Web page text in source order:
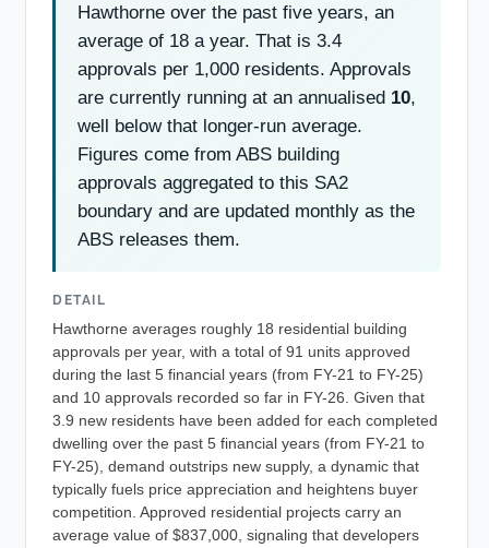
Hawthorne over the past five years, an
average of 18 a year. That is 3.4
approvals per 1,000 residents. Approvals
are currently running at an annualised 10,
well below that longer-run average.
Figures come from ABS building
approvals aggregated to this SA2
boundary and are updated monthly as the
ABS releases them.
DETAIL
Hawthorne averages roughly 18 residential building
approvals per year, with a total of 91 units approved
during the last 5 financial years (from FY-21 to FY-25)
and 10 approvals recorded so far in FY-26. Given that
3.9 new residents have been added for each completed
dwelling over the past 5 financial years (from FY-21 to
FY-25), demand outstrips new supply, a dynamic that
typically fuels price appreciation and heightens buyer
competition. Approved residential projects carry an
average value of $837,000, signaling that developers